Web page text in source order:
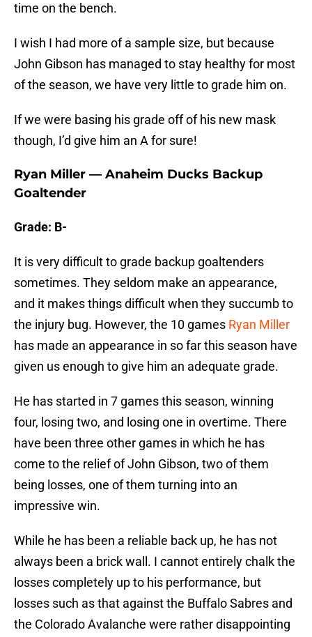
time on the bench.
I wish I had more of a sample size, but because
John Gibson has managed to stay healthy for most
of the season, we have very little to grade him on.
If we were basing his grade off of his new mask
though, I’d give him an A for sure!
Ryan Miller — Anaheim Ducks Backup
Goaltender
Grade: B-
It is very difficult to grade backup goaltenders
sometimes. They seldom make an appearance,
and it makes things difficult when they succumb to
the injury bug. However, the 10 games Ryan Miller
has made an appearance in so far this season have
given us enough to give him an adequate grade.
He has started in 7 games this season, winning
four, losing two, and losing one in overtime. There
have been three other games in which he has
come to the relief of John Gibson, two of them
being losses, one of them turning into an
impressive win.
While he has been a reliable back up, he has not
always been a brick wall. I cannot entirely chalk the
losses completely up to his performance, but
losses such as that against the Buffalo Sabres and
the Colorado Avalanche were rather disappointing